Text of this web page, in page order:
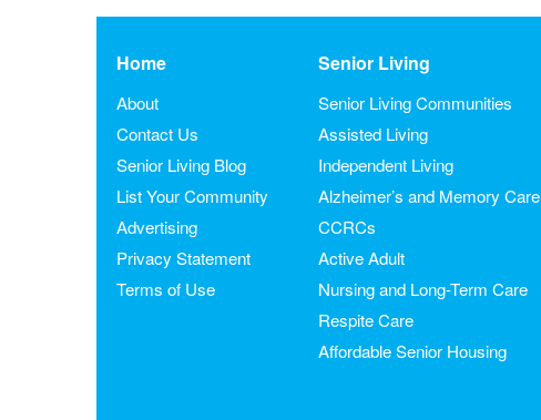
Home
About
Contact Us
Senior Living Blog
List Your Community
Advertising
Privacy Statement
Terms of Use
Senior Living
Senior Living Communities
Assisted Living
Independent Living
Alzheimer’s and Memory Care
CCRCs
Active Adult
Nursing and Long-Term Care
Respite Care
Affordable Senior Housing